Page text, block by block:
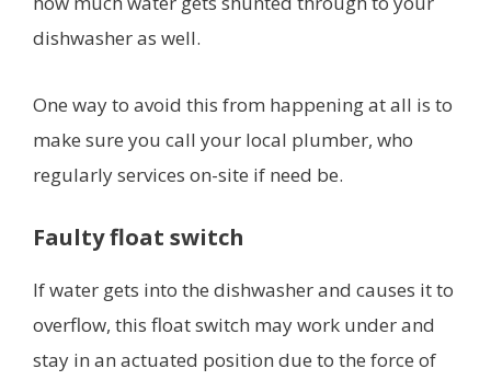
dishwasher as well.
One way to avoid this from happening at all is to
make sure you call your local plumber, who
regularly services on-site if need be.
Faulty float switch
If water gets into the dishwasher and causes it to
overflow, this float switch may work under and
stay in an actuated position due to the force of